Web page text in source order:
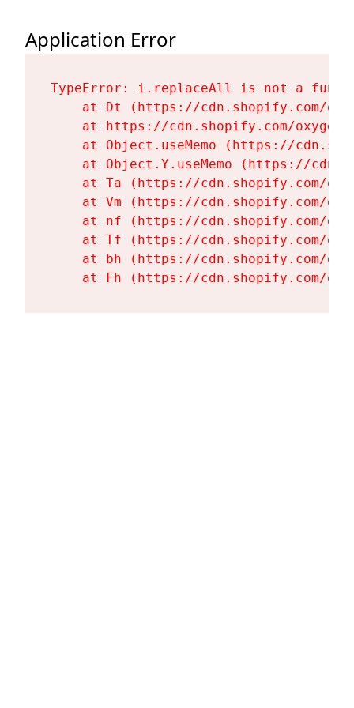
Application Error
TypeError: i.replaceAll is not a
at Dt (https://cdn.shopify.com/
at https://cdn.shopify.com/
at Object.useMemo (https://
at Object.Y.useMemo (https://
at Ta (https://cdn.shopify.com/
at Vm (https://cdn.shopify.com/
at nf (https://cdn.shopify.com/
at Tf (https://cdn.shopify.com/
at bh (https://cdn.shopify.com/
at Fh (https://cdn.shopify.com/